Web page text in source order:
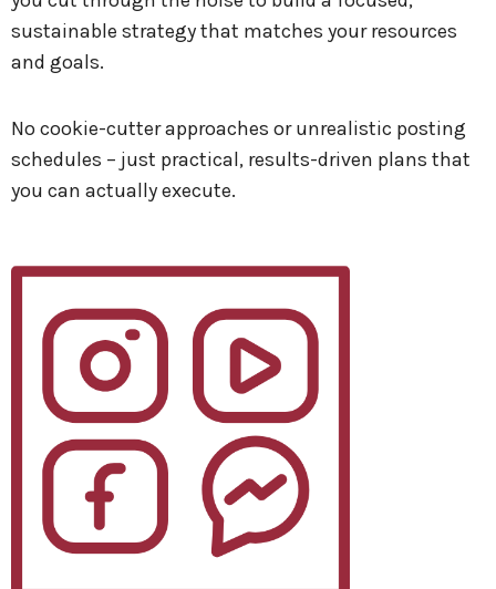
sustainable strategy that matches your resources
and goals.
No cookie-cutter approaches or unrealistic posting
schedules – just practical, results-driven plans that
you can actually execute.